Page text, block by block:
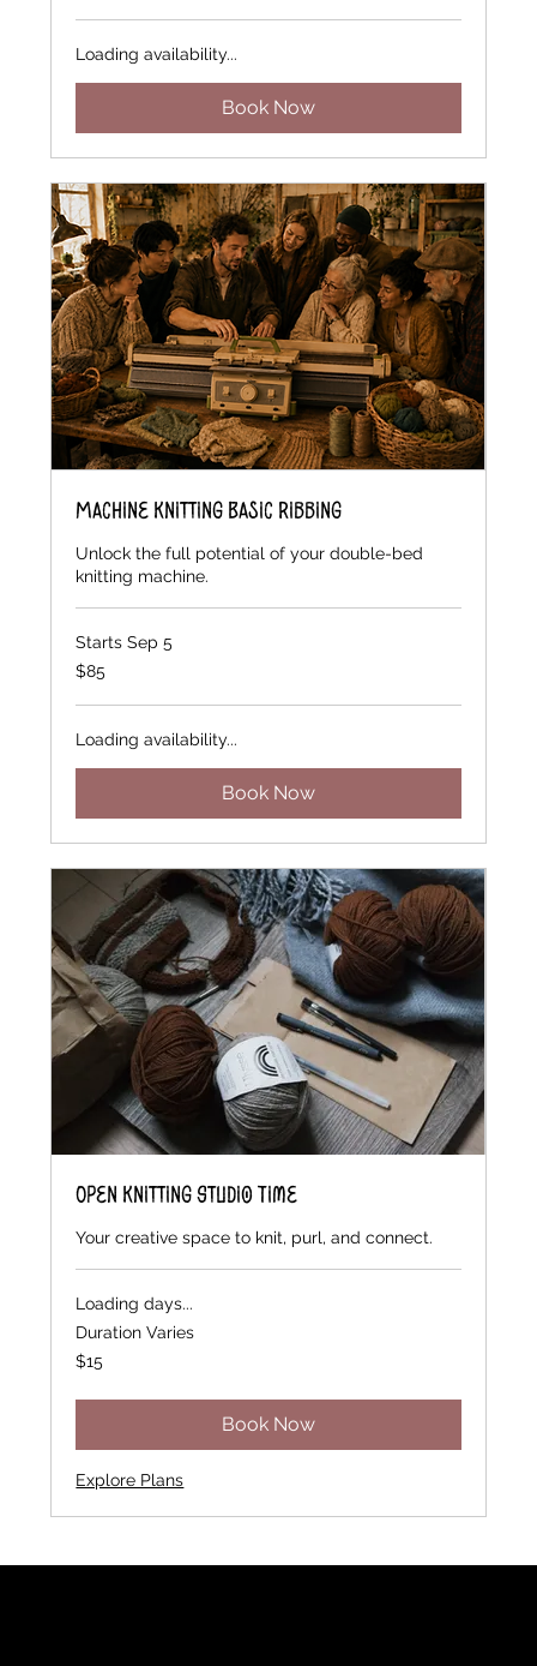
Loading availability...
Book Now
Machine Knitting Basic Ribbing
Unlock the full potential of your double-bed
knitting machine.
Starts Sep 5
85
US
$85
Loading availability...
Book Now
Open Knitting Studio Time
Your creative space to knit, purl, and connect.
Loading days...
Duration Varies
15
US
$15
Book Now
Explore Plans